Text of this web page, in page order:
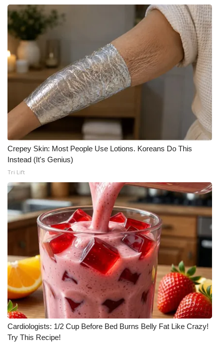
Crepey Skin: Most People Use Lotions. Koreans Do This
Instead (It's Genius)
Tri Lift
Cardiologists: 1/2 Cup Before Bed Burns Belly Fat Like Crazy!
Try This Recipe!